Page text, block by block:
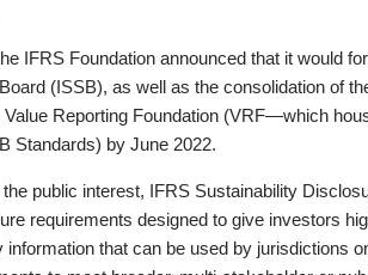
IFRS Foundation announced that it would
(ISSB), as well as the consolidation of
Reporting Foundation (VRF—which
Standards) by June 2022.
public interest, IFRS Sustainability
requirements designed to give investors
that can be used by jurisdictions